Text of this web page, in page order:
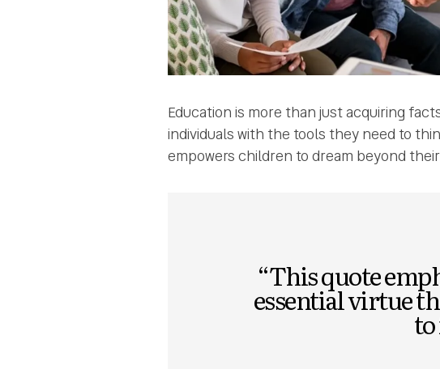
Education is more than just acquiring
individuals with the tools they need to
empowers children to dream beyond
“This quote
essential virtue